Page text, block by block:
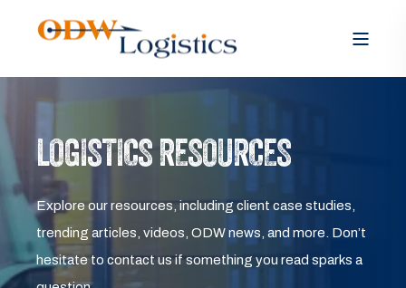
LOGISTICS RESOURCES
Explore our resources, including client case studies,
trending articles, videos, ODW news, and more. Don’t
hesitate to contact us if something you read sparks a